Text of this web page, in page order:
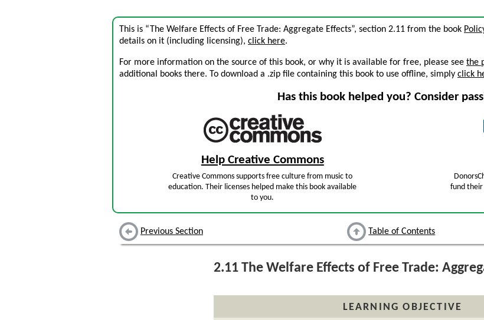
This is “The Welfare Effects of Free Trade: Aggregate Effects”, section 2.11 from the book
details on it (including licensing), click here.
For more information on the source of this book, or why it is available for free, please see the
additional books there. To download a .zip file containing this book to use offline, simply click
Has this book helped you? Consider
Help Creative Commons
Creative Commons supports free culture from music to
education. Their licenses helped make this book available
to you.
fund their
Previous Section Table of Contents
2.11 The Welfare Effects of Free Trade:
LEARNING OBJECTIVE